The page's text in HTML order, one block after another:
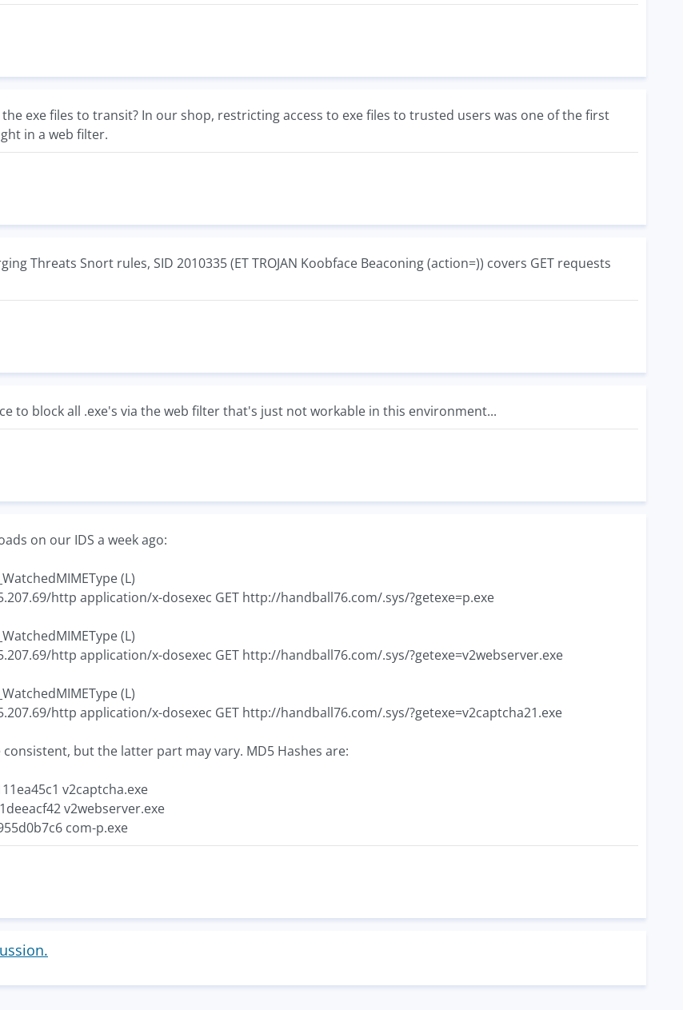
exe files to transit? In our shop, restricting access to exe files to trusted users was one of the first
in a web filter.
Threats Snort rules, SID 2010335 (ET TROJAN Koobface Beaconing (action=)) covers GET requests
to block all .exe's via the web filter that's just not workable in this environment...
on our IDS a week ago:
(L)
http application/x-dosexec GET http://handball76.com/.sys/?getexe=p.exe
(L)
http application/x-dosexec GET http://handball76.com/.sys/?getexe=v2webserver.exe
(L)
http application/x-dosexec GET http://handball76.com/.sys/?getexe=v2captcha21.exe
but the latter part may vary. MD5 Hashes are:
v2captcha.exe
v2webserver.exe
com-p.exe